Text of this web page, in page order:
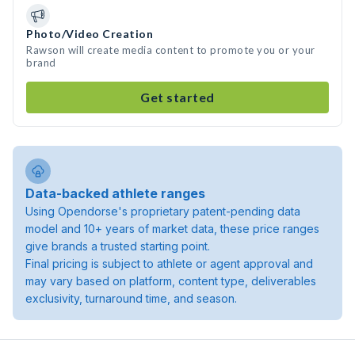
Photo/Video Creation
Rawson will create media content to promote you or your
brand
Get started
Data-backed athlete ranges
Using Opendorse's proprietary patent-pending data
model and 10+ years of market data, these price ranges
give brands a trusted starting point.
Final pricing is subject to athlete or agent approval and
may vary based on platform, content type, deliverables
exclusivity, turnaround time, and season.